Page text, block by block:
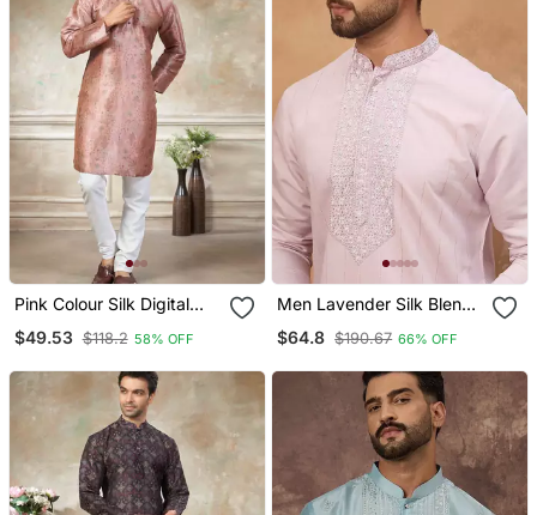
Pink Colour Silk Digital
Print Kurta Pajama
Menswear
$49.53 $118.2 58% OFF
Men Lavender Silk Blend
Solid Embroidered
Straight Kurta With Pant
$64.8 $190.67 66% OFF